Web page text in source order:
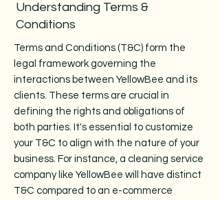
Understanding Terms &
Conditions
Terms and Conditions (T&C) form the
legal framework governing the
interactions between YellowBee and its
clients. These terms are crucial in
defining the rights and obligations of
both parties. It's essential to customize
your T&C to align with the nature of your
business. For instance, a cleaning service
company like YellowBee will have distinct
T&C compared to an e-commerce